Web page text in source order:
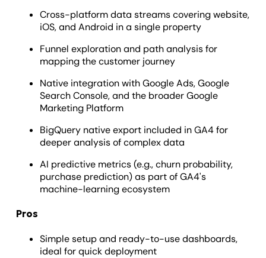
Cross-platform data streams covering website,
iOS, and Android in a single property
Funnel exploration and path analysis for
mapping the customer journey
Native integration with Google Ads, Google
Search Console, and the broader Google
Marketing Platform
BigQuery native export included in GA4 for
deeper analysis of complex data
AI predictive metrics (e.g., churn probability,
purchase prediction) as part of GA4's
machine-learning ecosystem
Pros
Simple setup and ready-to-use dashboards,
ideal for quick deployment